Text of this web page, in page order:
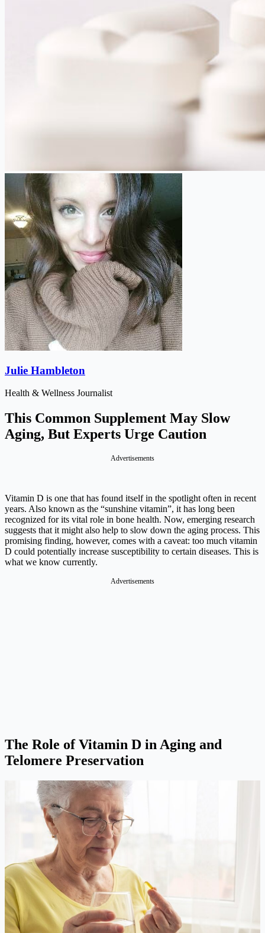
Julie Hambleton
Health & Wellness Journalist
This Common Supplement May Slow
Aging, But Experts Urge Caution
Advertisements
Vitamin D is one that has found itself in the spotlight often in recent
years. Also known as the “sunshine vitamin”, it has long been
recognized for its vital role in bone health. Now, emerging research
suggests that it might also help to slow down the aging process. This
promising finding, however, comes with a caveat: too much vitamin
D could potentially increase susceptibility to certain diseases. This is
what we know currently.
Advertisements
The Role of Vitamin D in Aging and
Telomere Preservation